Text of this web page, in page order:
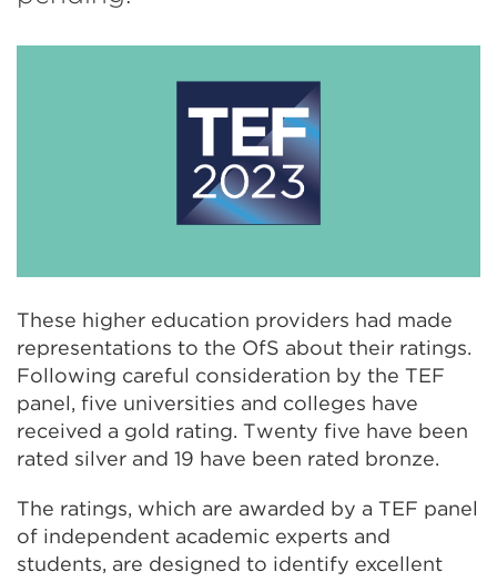
These higher education providers had made
representations to the OfS about their ratings.
Following careful consideration by the TEF
panel, five universities and colleges have
received a gold rating. Twenty five have been
rated silver and 19 have been rated bronze.
The ratings, which are awarded by a TEF panel
of independent academic experts and
students, are designed to identify excellent